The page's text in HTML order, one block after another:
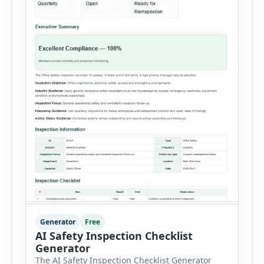
Generator Free
AI Safety Inspection Checklist
Generator
The AI Safety Inspection Checklist Generator